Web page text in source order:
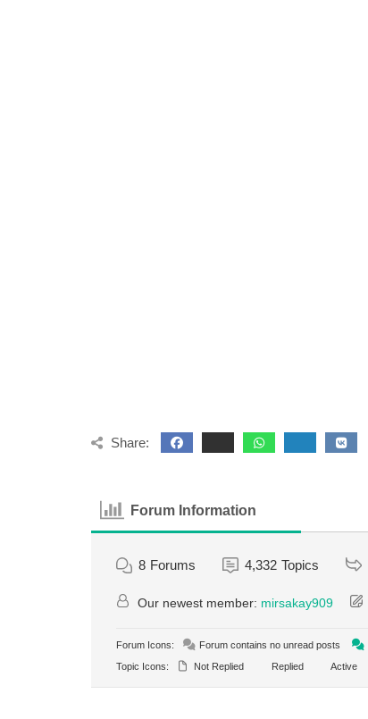
Share:
Forum Information
8 Forums 4,332 Topics
Our newest member: mirsakay909
Forum Icons: Forum contains no unread posts
Topic Icons:
Not Replied Replied Active